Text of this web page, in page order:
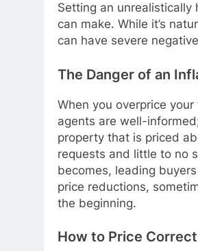
Setting an unrealistically
can make. While it’s
can have severe
The Danger of an
When you overprice
agents are well-
property that is priced
requests and little to no
becomes, leading
price reductions,
the beginning.
How to Price